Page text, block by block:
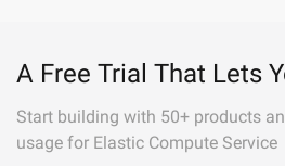
A Free Trial That Lets
Start building with 50+ products
usage for Elastic Compute Service